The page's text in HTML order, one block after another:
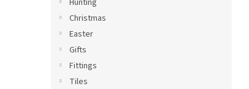
Hunting
Christmas
Easter
Gifts
Fittings
Tiles